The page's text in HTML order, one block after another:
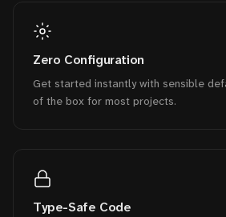
Zero Configuration
Get started instantly with sensible
of the box for most projects.
Type-Safe Code